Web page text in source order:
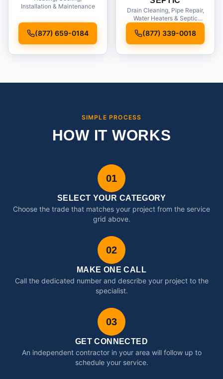
Installation & Maintenance
(877) 659-0184
Drain Cleaning, Pipe Repair,
Water Heaters & Septic
(877) 339-0018
SIMPLE PROCESS
HOW IT WORKS
01
SELECT YOUR CATEGORY
Choose the trade that matches your project from the service
grid above.
02
MAKE ONE CALL
Call the dedicated number and describe your project to the
specialist.
03
GET CONNECTED
An independent contractor in your area will follow up to
schedule your service.